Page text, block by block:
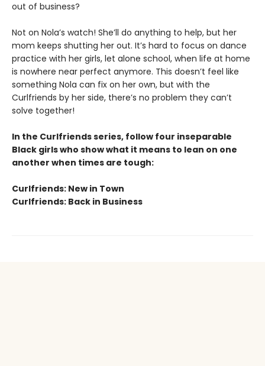
out of business?
Not on Nola’s watch! She’ll do anything to help, but her
mom keeps shutting her out. It’s hard to focus on dance
practice with her girls, let alone school, when life at home
is nowhere near perfect anymore. This doesn’t feel like
something Nola can fix on her own, but with the
Curlfriends by her side, there’s no problem they can’t
solve together!
In the Curlfriends series, follow four inseparable
Black girls who show what it means to lean on one
another when times are tough:
Curlfriends: New in Town
Curlfriends: Back in Business